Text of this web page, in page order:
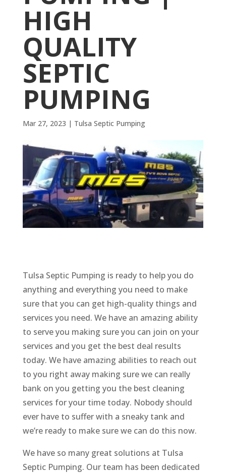
HIGH
QUALITY
SEPTIC
PUMPING
Mar 27, 2023 | Tulsa Septic Pumping
Tulsa Septic Pumping is ready to help you do
anything and everything you need to make
sure that you can get high-quality things and
services you need. We have an amazing ability
to serve you making sure you can join on your
services and you get the best deal results
today. We have amazing abilities to reach out
to you right away making sure we can really
bank on you getting you the best cleaning
services for your time today. Nobody should
ever have to suffer with a sneaky tank and
we’re ready to make sure we can do this now.
We have so many great solutions at Tulsa
Septic Pumping. Our team has been dedicated